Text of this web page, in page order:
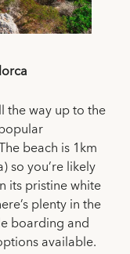
the way up to the
beach is 1km
so you’re likely
its pristine white
plenty in the
boarding and
available.